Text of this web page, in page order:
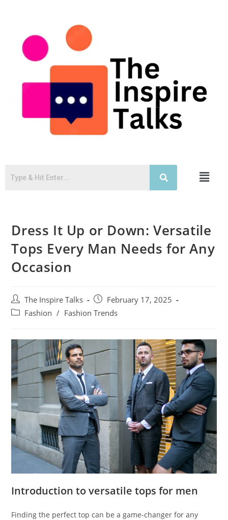
Dress It Up or Down: Versatile
Tops Every Man Needs for Any
Occasion
The Inspire Talks
February 17, 2025
Fashion / Fashion Trends
Introduction to versatile tops for men
Finding the perfect top can be a game-changer for any